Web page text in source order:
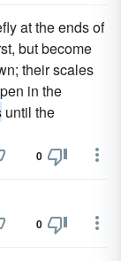
at the ends of
but become
their scales
in the
until the
0
0